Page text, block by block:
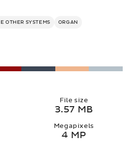
OTHER SYSTEMS ORGAN
File size
3.57 MB
Megapixels
4 MP